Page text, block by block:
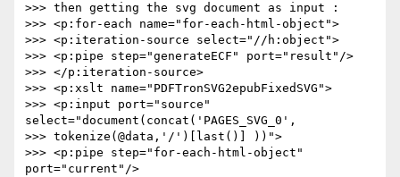
>>> then getting the svg document as input :
>>> <p:for-each name="for-each-html-object">
>>> <p:iteration-source select="//h:object">
>>> <p:pipe step="generateECF" port="result"/>
>>> </p:iteration-source>
>>> <p:xslt name="PDFTronSVG2epubFixedSVG">
>>> <p:input port="source"
select="document(concat('PAGES_SVG_0',
>>> tokenize(@data,'/')[last()] ))">
>>> <p:pipe step="for-each-html-object"
port="current"/>